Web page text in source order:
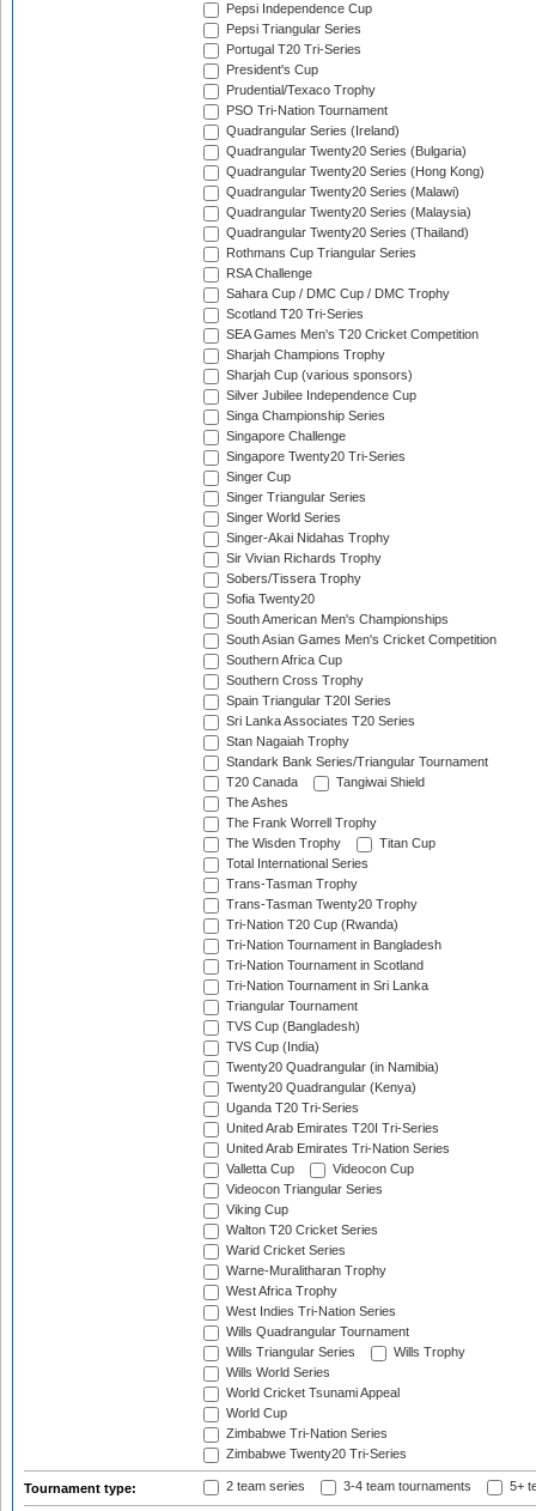
Pepsi Independence Cup
Pepsi Triangular Series
Portugal T20 Tri-Series
President's Cup
Prudential/Texaco Trophy
PSO Tri-Nation Tournament
Quadrangular Series (Ireland)
Quadrangular Twenty20 Series (Bulgaria)
Quadrangular Twenty20 Series (Hong Kong)
Quadrangular Twenty20 Series (Malawi)
Quadrangular Twenty20 Series (Malaysia)
Quadrangular Twenty20 Series (Thailand)
Rothmans Cup Triangular Series
RSA Challenge
Sahara Cup / DMC Cup / DMC Trophy
Scotland T20 Tri-Series
SEA Games Men's T20 Cricket Competition
Sharjah Champions Trophy
Sharjah Cup (various sponsors)
Silver Jubilee Independence Cup
Singa Championship Series
Singapore Challenge
Singapore Twenty20 Tri-Series
Singer Cup
Singer Triangular Series
Singer World Series
Singer-Akai Nidahas Trophy
Sir Vivian Richards Trophy
Sobers/Tissera Trophy
Sofia Twenty20
South American Men's Championships
South Asian Games Men's Cricket Competition
Southern Africa Cup
Southern Cross Trophy
Spain Triangular T20I Series
Sri Lanka Associates T20 Series
Stan Nagaiah Trophy
Standark Bank Series/Triangular Tournament
T20 Canada
Tangiwai Shield
The Ashes
The Frank Worrell Trophy
The Wisden Trophy
Titan Cup
Total International Series
Trans-Tasman Trophy
Trans-Tasman Twenty20 Trophy
Tri-Nation T20 Cup (Rwanda)
Tri-Nation Tournament in Bangladesh
Tri-Nation Tournament in Scotland
Tri-Nation Tournament in Sri Lanka
Triangular Tournament
TVS Cup (Bangladesh)
TVS Cup (India)
Twenty20 Quadrangular (in Namibia)
Twenty20 Quadrangular (Kenya)
Uganda T20 Tri-Series
United Arab Emirates T20I Tri-Series
United Arab Emirates Tri-Nation Series
Valletta Cup
Videocon Cup
Videocon Triangular Series
Viking Cup
Walton T20 Cricket Series
Warid Cricket Series
Warne-Muralitharan Trophy
West Africa Trophy
West Indies Tri-Nation Series
Wills Quadrangular Tournament
Wills Triangular Series
Wills Trophy
Wills World Series
World Cricket Tsunami Appeal
World Cup
Zimbabwe Tri-Nation Series
Zimbabwe Twenty20 Tri-Series
Tournament type: 2 team series 3-4 team tournaments 5+